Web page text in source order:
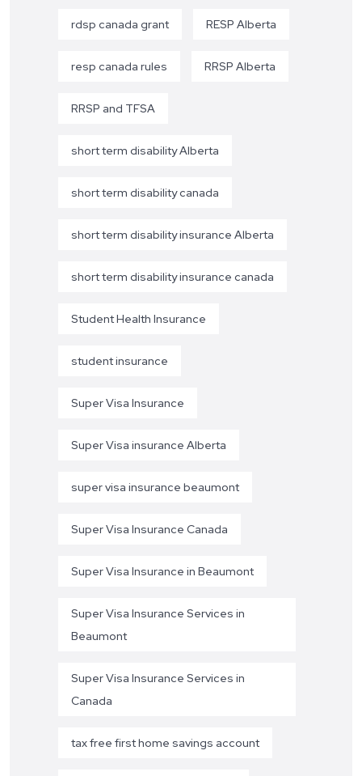
rdsp canada grant RESP Alberta
resp canada rules RRSP Alberta
RRSP and TFSA
short term disability Alberta
short term disability canada
short term disability insurance Alberta
short term disability insurance canada
Student Health Insurance
student insurance
Super Visa Insurance
Super Visa insurance Alberta
super visa insurance beaumont
Super Visa Insurance Canada
Super Visa Insurance in Beaumont
Super Visa Insurance Services in
Beaumont
Super Visa Insurance Services in
Canada
tax free first home savings account